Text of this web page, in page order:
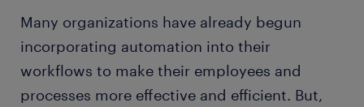
Many organizations have already begun
incorporating automation into their
workflows to make their employees and
processes more effective and efficient. But,